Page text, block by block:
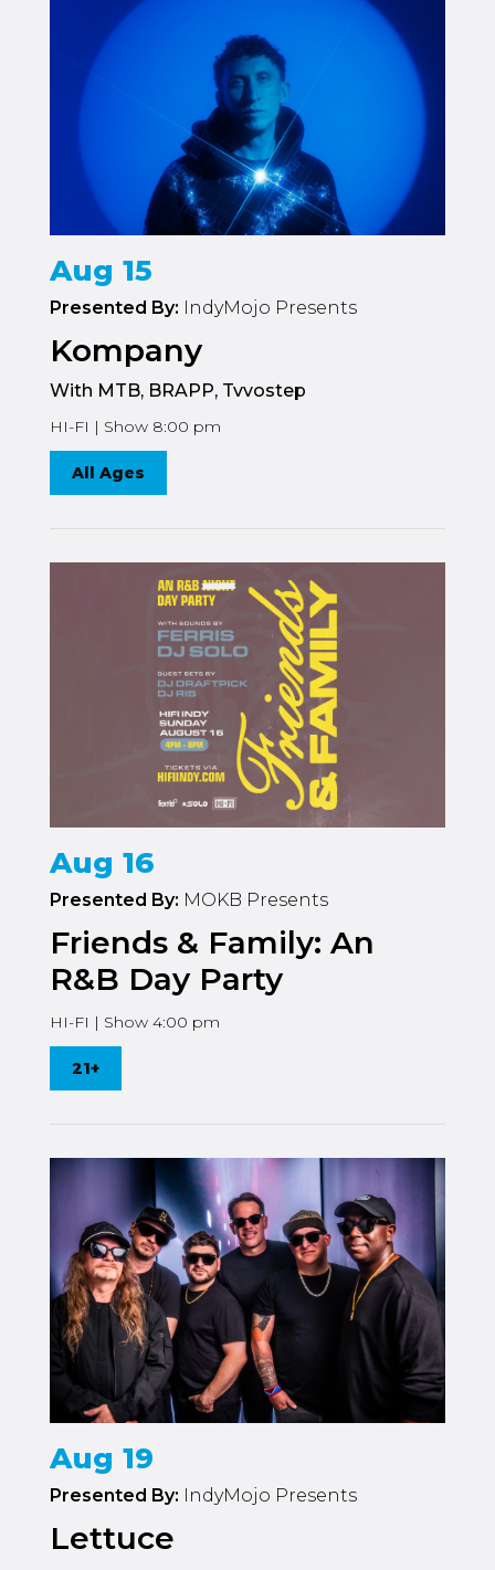
Aug 15
Presented By: IndyMojo Presents
Kompany
With MTB, BRAPP, Tvvostep
HI-FI | Show 8:00 pm
All Ages
Aug 16
Presented By: MOKB Presents
Friends & Family: An
R&B Day Party
HI-FI | Show 4:00 pm
21+
Aug 19
Presented By: IndyMojo Presents
Lettuce